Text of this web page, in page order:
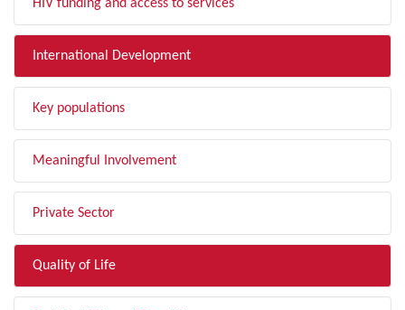
HIV funding and access to services
International Development
Key populations
Meaningful Involvement
Private Sector
Quality of Life